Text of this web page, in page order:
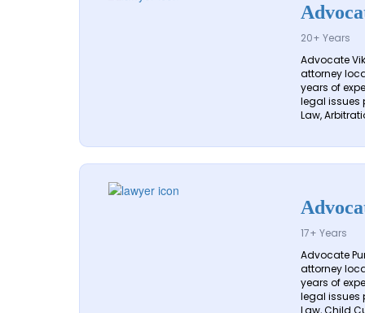
20+ Years
Advocate
attorney
years of
legal issues
Law,
17+ Years
Advocate
attorney
years of
legal issues
Law, Child